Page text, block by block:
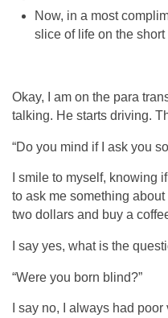
Now, in a most
slice of life on the short
Okay, I am on the para
talking. He starts driving.
“Do you mind if I ask you
I smile to myself, knowing
to ask me something
two dollars and buy a
I say yes, what is the
“Were you born blind?”
I say no, I always had